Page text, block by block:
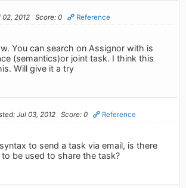
02, 2012 Score: 0 Reference
You can search on Assignor with is
(semantics)or joint task. I think this
Will give it a try
Jul 03, 2012 Score: 0 Reference
to send a task via email, is there
be used to share the task?